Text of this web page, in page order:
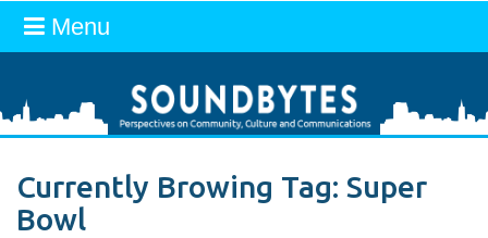
Menu
Currently Browing Tag: Super
Bowl